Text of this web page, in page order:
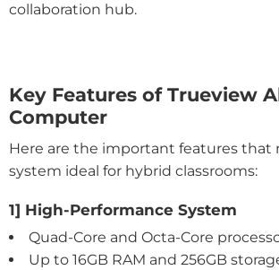
collaboration hub.
Key Features of Trueview
Computer
Here are the important features that
system ideal for hybrid classrooms:
1] High-Performance System
Quad-Core and Octa-Core
Up to 16GB RAM and 256GB